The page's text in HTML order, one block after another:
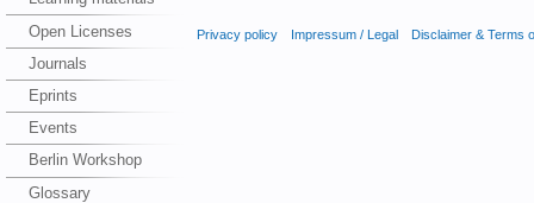
Open Licenses
Journals
Eprints
Events
Berlin Workshop
Glossary
Privacy policy Impressum / Legal Disclaimer & Terms